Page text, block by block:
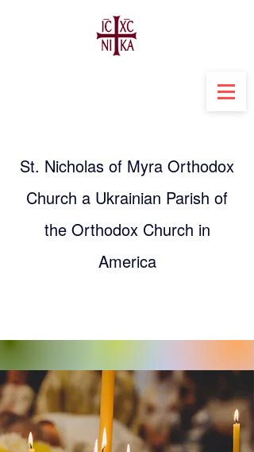
St. Nicholas of Myra Orthodox
Church a Ukrainian Parish of
the Orthodox Church in
America